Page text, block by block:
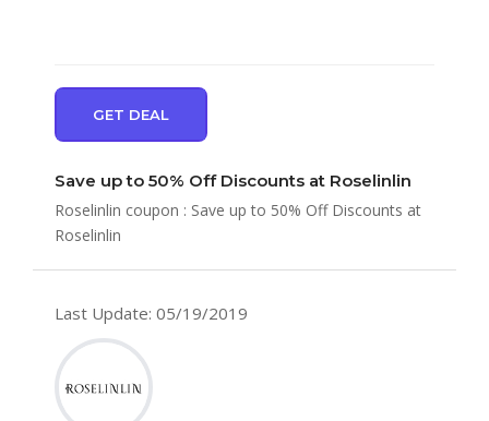
GET DEAL
Save up to 50% Off Discounts at Roselinlin
Roselinlin coupon : Save up to 50% Off Discounts at
Roselinlin
Last Update: 05/19/2019